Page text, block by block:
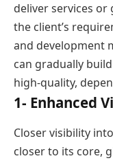
deliver services
the client’s
and development
can gradually
high-quality,
1- Enhanced
Closer visibility
closer to its core,